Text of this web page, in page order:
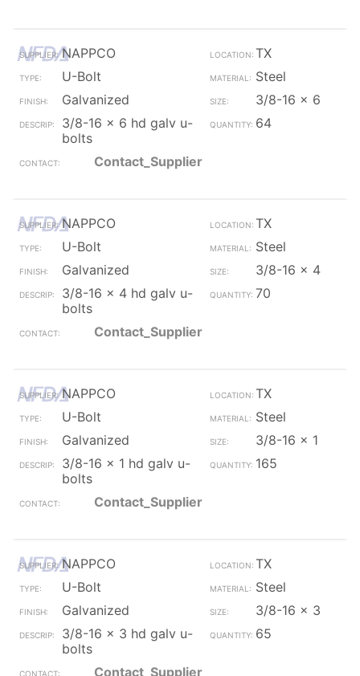
NAPPCO
TX
U-Bolt
Steel
Galvanized
3/8-16 x 6
3/8-16 x 6 hd galv u-
bolts
64
Contact_Supplier
NAPPCO
TX
U-Bolt
Steel
Galvanized
3/8-16 x 4
3/8-16 x 4 hd galv u-
bolts
70
Contact_Supplier
NAPPCO
TX
U-Bolt
Steel
Galvanized
3/8-16 x 1
3/8-16 x 1 hd galv u-
bolts
165
Contact_Supplier
NAPPCO
TX
U-Bolt
Steel
Galvanized
3/8-16 x 3
3/8-16 x 3 hd galv u-
bolts
65
Contact_Supplier